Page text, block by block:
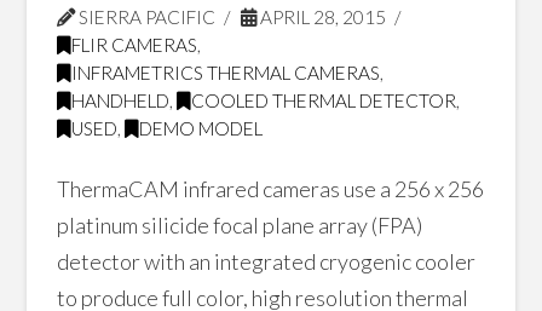
SIERRA PACIFIC
APRIL 28, 2015
FLIR CAMERAS,
INFRAMETRICS THERMAL CAMERAS,
HANDHELD, COOLED THERMAL DETECTOR,
USED, DEMO MODEL
ThermaCAM infrared cameras use a 256 x 256
platinum silicide focal plane array (FPA)
detector with an integrated cryogenic cooler
to produce full color, high resolution thermal